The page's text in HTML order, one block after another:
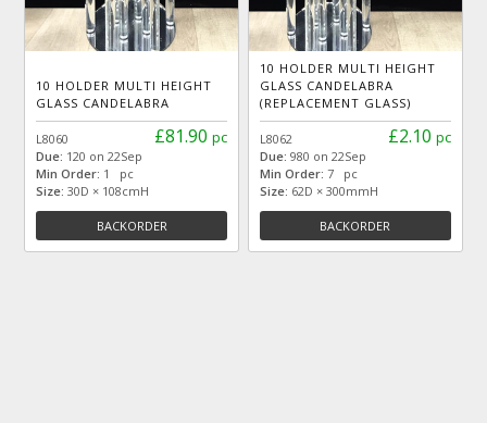
10 HOLDER MULTI HEIGHT
GLASS CANDELABRA
£81.90 pc
L8060
Due: 120 on 22Sep
Min Order: 1 pc
Size: 30D × 108cmH
BACKORDER
10 HOLDER MULTI HEIGHT
GLASS CANDELABRA
(REPLACEMENT GLASS)
£2.10 pc
L8062
Due: 980 on 22Sep
Min Order: 7 pc
Size: 62D × 300mmH
BACKORDER